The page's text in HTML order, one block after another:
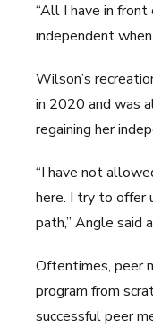
“All I have in front
independent
Wilson’s
in 2020 and was
regaining her
“I have not
here. I try to offer
path,” Angle said
Oftentimes, peer
program from
successful peer